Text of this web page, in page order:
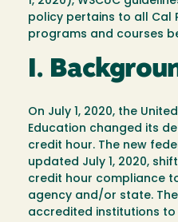
policy pertains to all Cal
programs and courses
I.
On July 1, 2020, the
Education changed its
credit hour. The new
updated July 1, 2020,
credit hour compliance
agency and/or state. The
accredited institutions